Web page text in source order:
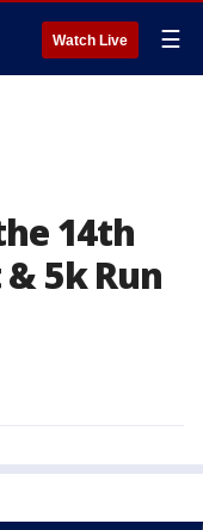
Watch Live ☰
14th
5k Run